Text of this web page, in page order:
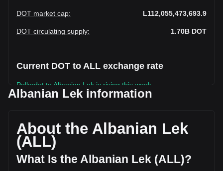
DOT market cap: L112,055,473,693.9
DOT circulating supply: 1.70B DOT
Current DOT to ALL exchange rate
Polkadot to Albanian Lek is rising this week.
circulating supply of 1,696,860,700 DOT. The trading
volume of Polkadot has changed by -7.85% (L-
448,659,504.38 ALL) in the last 24 hours. Last trading day,
DOT's trading volume was L5,715,553,318.31.
Albanian Lek information
About the Albanian Lek
(ALL)
What Is the Albanian Lek (ALL)?